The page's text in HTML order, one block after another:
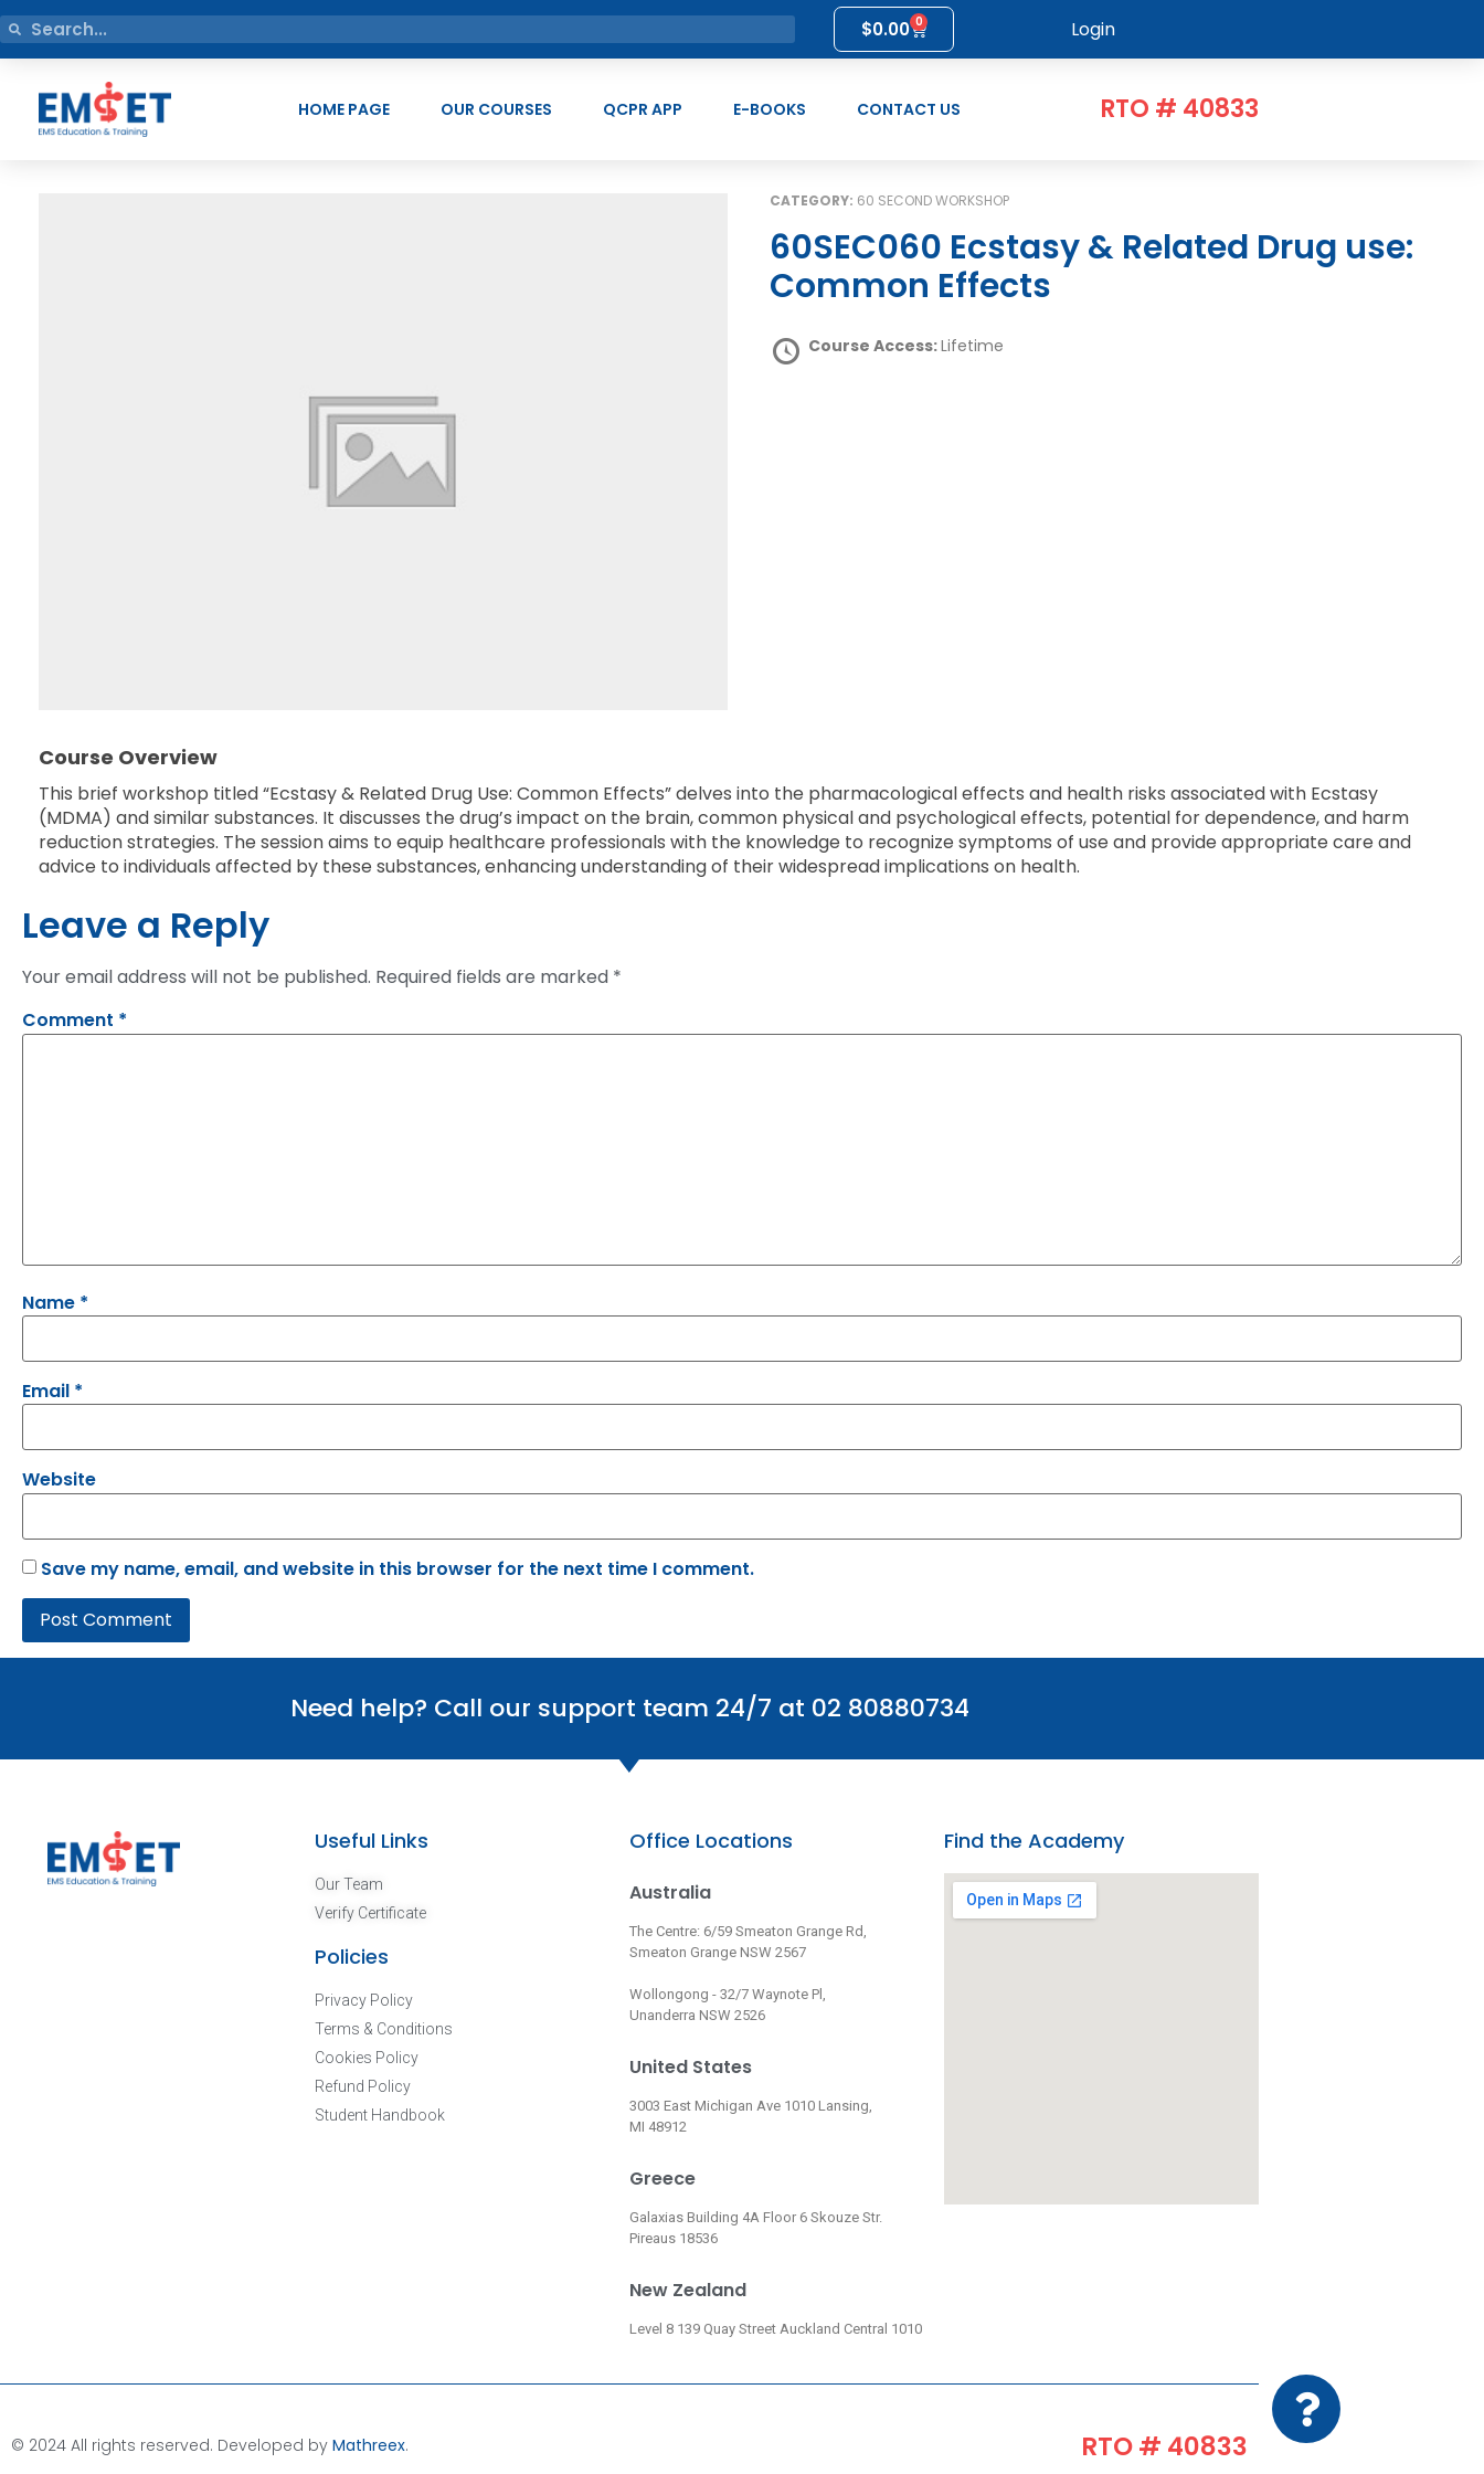
$0.00 0 Login
HOME PAGE OUR COURSES QCPR APP E-BOOKS CONTACT US RTO # 40833
CATEGORY: 60 SECOND WORKSHOP
60SEC060 Ecstasy & Related Drug use:
Common Effects
Course Access:Lifetime
Course Overview
This brief workshop titled “Ecstasy & Related Drug Use: Common Effects” delves into the pharmacological effects and health risks associated with Ecstasy
(MDMA) and similar substances. It discusses the drug’s impact on the brain, common physical and psychological effects, potential for dependence, and harm
reduction strategies. The session aims to equip healthcare professionals with the knowledge to recognize symptoms of use and provide appropriate care and
advice to individuals affected by these substances, enhancing understanding of their widespread implications on health.
Leave a Reply
Your email address will not be published. Required fields are marked *
Comment *
Name *
Email *
Website
Save my name, email, and website in this browser for the next time I comment.
Need help? Call our support team 24/7 at 02 80880734
Useful Links
Our Team
Verify Certificate
Policies
Privacy Policy
Terms & Conditions
Cookies Policy
Refund Policy
Student Handbook
Office Locations
Australia
The Centre: 6/59 Smeaton Grange Rd,
Smeaton Grange NSW 2567
Wollongong - 32/7 Waynote Pl,
Unanderra NSW 2526
United States
3003 East Michigan Ave 1010 Lansing,
MI 48912
Greece
Galaxias Building 4A Floor 6 Skouze Str.
Pireaus 18536
New Zealand
Level 8 139 Quay Street Auckland Central 1010
Find the Academy
© 2024 All rights reserved. Developed by Mathreex.​ RTO # 40833